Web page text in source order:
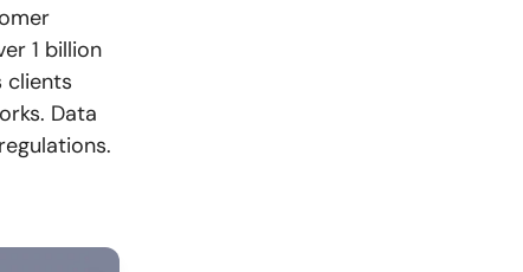
1 billion
clients
Data